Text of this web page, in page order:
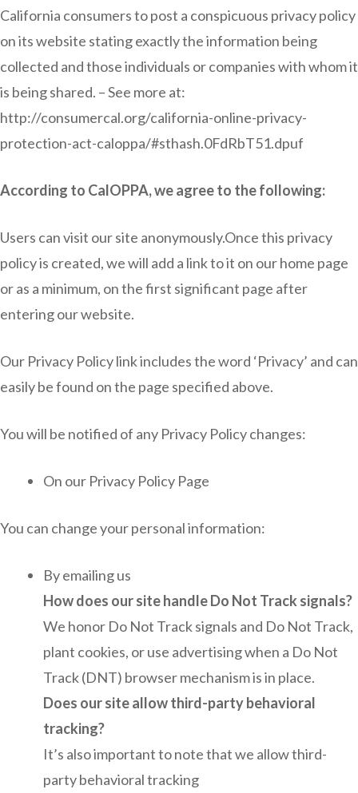
California consumers to post a conspicuous privacy policy
on its website stating exactly the information being
collected and those individuals or companies with whom it
is being shared. – See more at:
http://consumercal.org/california-online-privacy-
protection-act-caloppa/#sthash.0FdRbT51.dpuf
According to CalOPPA, we agree to the following:
Users can visit our site anonymously.Once this privacy
policy is created, we will add a link to it on our home page
or as a minimum, on the first significant page after
entering our website.
Our Privacy Policy link includes the word ‘Privacy’ and can
easily be found on the page specified above.
You will be notified of any Privacy Policy changes:
On our Privacy Policy Page
You can change your personal information:
By emailing us
How does our site handle Do Not Track signals?
We honor Do Not Track signals and Do Not Track,
plant cookies, or use advertising when a Do Not
Track (DNT) browser mechanism is in place.
Does our site allow third-party behavioral
tracking?
It’s also important to note that we allow third-
party behavioral tracking